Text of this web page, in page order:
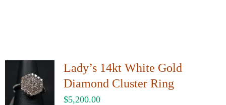
Lady’s 14kt White Gold
Diamond Cluster Ring
$5,200.00